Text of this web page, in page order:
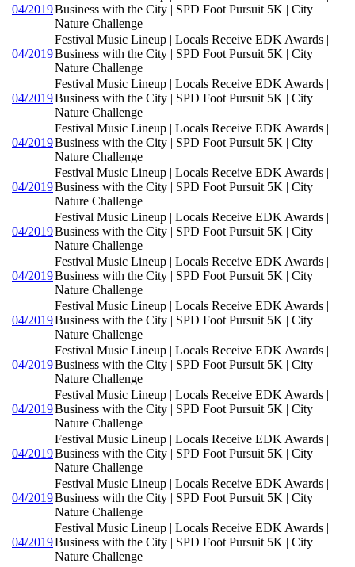
04/2019Business with the City | SPD Foot Pursuit 5K | City
Nature Challenge
04/2019
Festival Music Lineup | Locals Receive EDK Awards |
Business with the City | SPD Foot Pursuit 5K | City
Nature Challenge
04/2019
Festival Music Lineup | Locals Receive EDK Awards |
Business with the City | SPD Foot Pursuit 5K | City
Nature Challenge
04/2019
Festival Music Lineup | Locals Receive EDK Awards |
Business with the City | SPD Foot Pursuit 5K | City
Nature Challenge
04/2019
Festival Music Lineup | Locals Receive EDK Awards |
Business with the City | SPD Foot Pursuit 5K | City
Nature Challenge
04/2019
Festival Music Lineup | Locals Receive EDK Awards |
Business with the City | SPD Foot Pursuit 5K | City
Nature Challenge
04/2019
Festival Music Lineup | Locals Receive EDK Awards |
Business with the City | SPD Foot Pursuit 5K | City
Nature Challenge
04/2019
Festival Music Lineup | Locals Receive EDK Awards |
Business with the City | SPD Foot Pursuit 5K | City
Nature Challenge
04/2019
Festival Music Lineup | Locals Receive EDK Awards |
Business with the City | SPD Foot Pursuit 5K | City
Nature Challenge
04/2019
Festival Music Lineup | Locals Receive EDK Awards |
Business with the City | SPD Foot Pursuit 5K | City
Nature Challenge
04/2019
Festival Music Lineup | Locals Receive EDK Awards |
Business with the City | SPD Foot Pursuit 5K | City
Nature Challenge
04/2019
Festival Music Lineup | Locals Receive EDK Awards |
Business with the City | SPD Foot Pursuit 5K | City
Nature Challenge
04/2019
Festival Music Lineup | Locals Receive EDK Awards |
Business with the City | SPD Foot Pursuit 5K | City
Nature Challenge